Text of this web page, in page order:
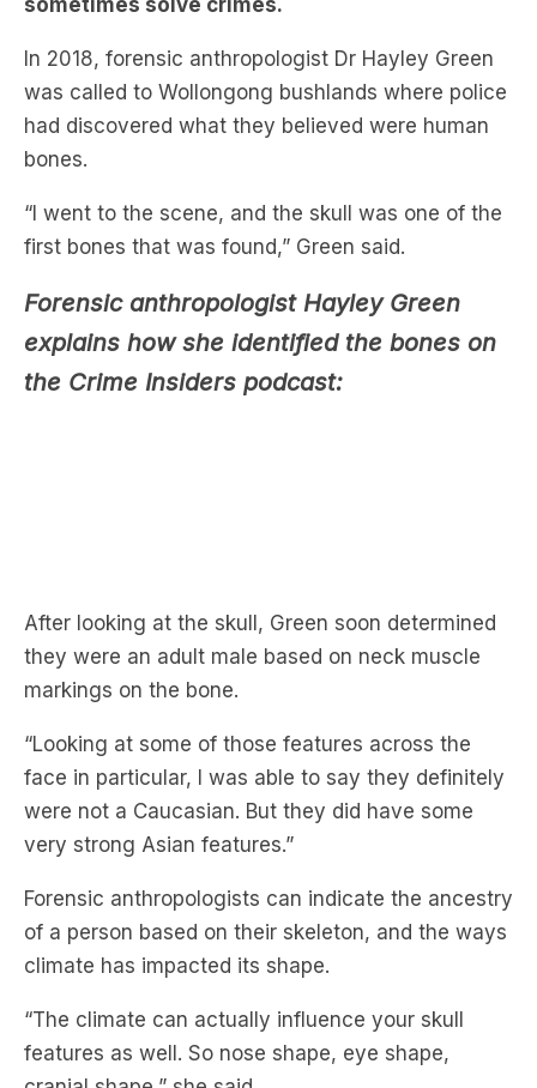
had discovered what they believed were human
bones.
“I went to the scene, and the skull was one of the
Forensic anthropologist Hayley Green
the Crime Insiders podcast:
markings on the bone.
“Looking at some of those features across the
face in particular, I was able to say they definitely
were not a Caucasian. But they did have some
very strong Asian features.”
Forensic anthropologists can indicate the ancestry
of a person based on their skeleton, and the ways
climate has impacted its shape.
“The climate can actually influence your skull
features as well. So nose shape, eye shape,
cranial shape,” she said.
Green said heat loss and retention can majorly